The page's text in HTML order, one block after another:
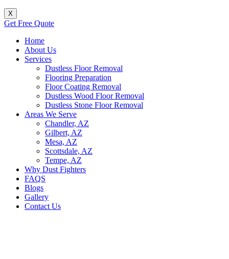
X
Get Free Quote
Home
About Us
Services
Dustless Floor Removal
Flooring Preparation
Floor Coating Removal
Dustless Wood Floor Removal
Dustless Stone Floor Removal
Areas We Serve
Chandler, AZ
Gilbert, AZ
Mesa, AZ
Scottsdale, AZ
Tempe, AZ
Why Dust Fighters
FAQS
Blogs
Gallery
Contact Us